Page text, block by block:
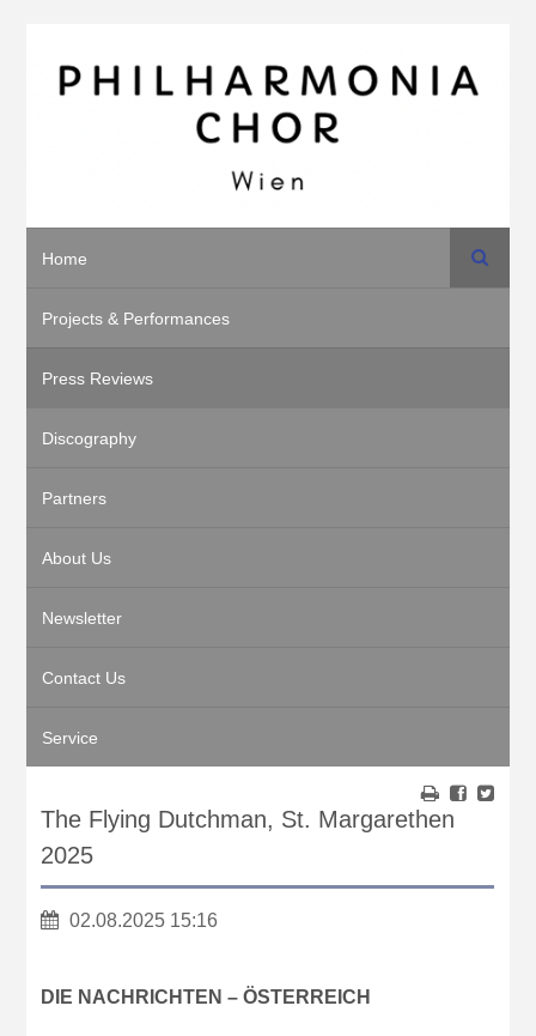
Home
Projects & Performances
Press Reviews
Discography
Partners
About Us
Newsletter
Contact Us
Service
Search
The Flying Dutchman, St. Margarethen
2025
02.08.2025 15:16
DIE NACHRICHTEN – ÖSTERREICH